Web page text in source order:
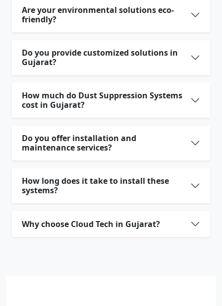
Are your environmental solutions eco-
friendly?
Do you provide customized solutions in
Gujarat?
How much do Dust Suppression Systems
cost in Gujarat?
Do you offer installation and
maintenance services?
How long does it take to install these
systems?
Why choose Cloud Tech in Gujarat?